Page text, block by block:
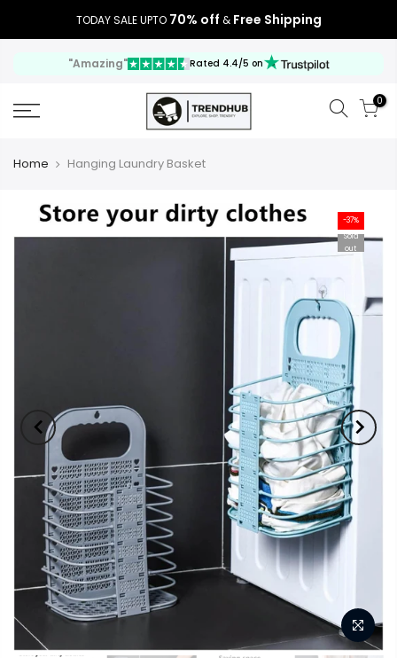
TODAY SALE UPTO 70% off & Free Shipping
"Amazing" Rated 4.4/5 on
0
Home Hanging Laundry Basket
-37%
Sold
out